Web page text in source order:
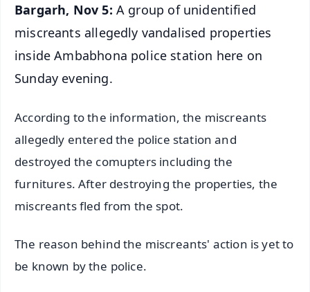
Bargarh, Nov 5: A group of unidentified
miscreants allegedly vandalised properties
inside Ambabhona police station here on
Sunday evening.
According to the information, the miscreants
allegedly entered the police station and
destroyed the comupters including the
furnitures. After destroying the properties, the
miscreants fled from the spot.
The reason behind the miscreants' action is yet to
be known by the police.